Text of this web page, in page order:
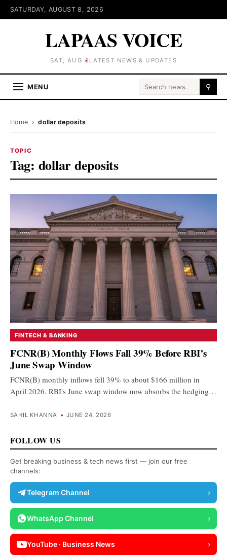
SATURDAY, AUGUST 8, 2026
LAPAAS VOICE
SAT, AUG 8LATEST NEWS & UPDATES
MENU Search for: ⚲
Home › dollar deposits
TOPIC
Tag: dollar deposits
FINTECH & BANKING
FCNR(B) Monthly Flows Fall 39% Before RBI’s
June Swap Window
FCNR(B) monthly inflows fell 39% to about $166 million in
April 2026. RBI's June swap window now absorbs the hedging…
SAHIL KHANNA • JUNE 24, 2026
FOLLOW US
Get breaking business & tech news first — join our free
channels:
Telegram Channel ›
WhatsApp Channel ›
YouTube · Business News ›